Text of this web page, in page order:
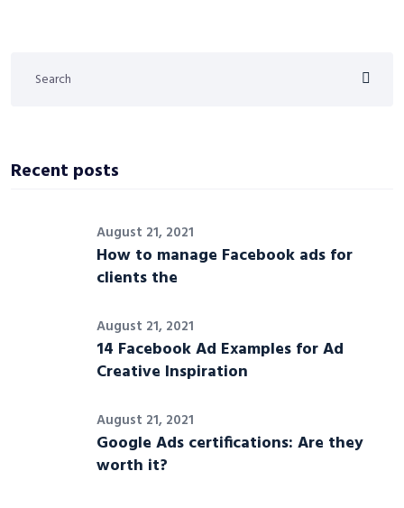
Recent posts
August 21, 2021
How to manage Facebook ads for
clients the
August 21, 2021
14 Facebook Ad Examples for Ad
Creative Inspiration
August 21, 2021
Google Ads certifications: Are they
worth it?